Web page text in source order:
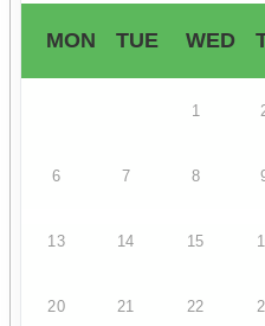
MON TUE WED
1
6 7 8
13 14 15
20 21 22